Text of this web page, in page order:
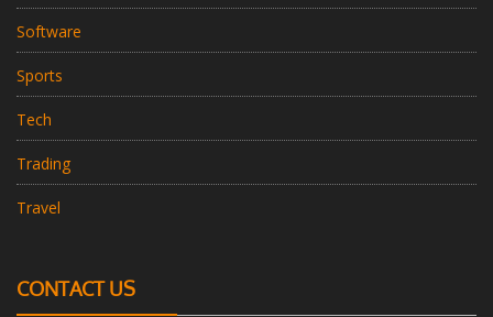
Software
Sports
Tech
Trading
Travel
CONTACT US